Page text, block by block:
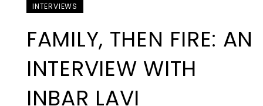
INTERVIEWS
FAMILY, THEN FIRE: AN
INTERVIEW WITH
INBAR LAVI